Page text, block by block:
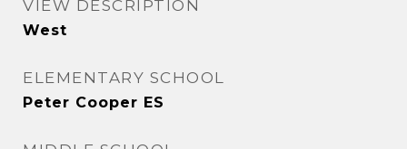
VIEW DESCRIPTION
West
ELEMENTARY SCHOOL
Peter Cooper ES